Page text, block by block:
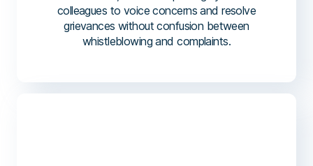
colleagues to voice concerns and resolve
grievances without confusion between
whistleblowing and complaints.